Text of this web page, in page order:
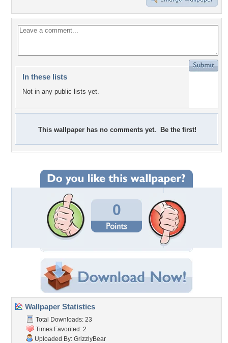
In these lists
Not in any public lists yet.
This wallpaper has no comments yet. Be the first!
0
Wallpaper Statistics
Total Downloads: 23
Times Favorited: 2
Uploaded By: GrizzlyBear